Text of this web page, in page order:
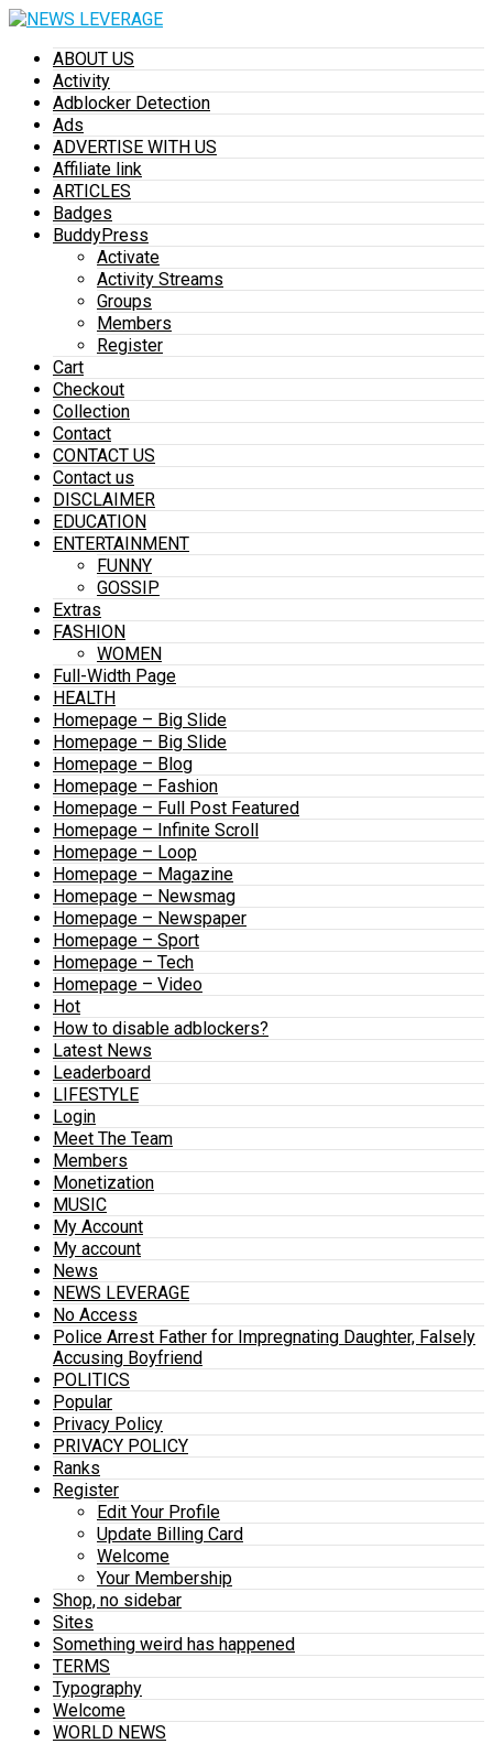
ABOUT US
Activity
Adblocker Detection
Ads
ADVERTISE WITH US
Affiliate link
ARTICLES
Badges
BuddyPress
Activate
Activity Streams
Groups
Members
Register
Cart
Checkout
Collection
Contact
CONTACT US
Contact us
DISCLAIMER
EDUCATION
ENTERTAINMENT
FUNNY
GOSSIP
Extras
FASHION
WOMEN
Full-Width Page
HEALTH
Homepage – Big Slide
Homepage – Big Slide
Homepage – Blog
Homepage – Fashion
Homepage – Full Post Featured
Homepage – Infinite Scroll
Homepage – Loop
Homepage – Magazine
Homepage – Newsmag
Homepage – Newspaper
Homepage – Sport
Homepage – Tech
Homepage – Video
Hot
How to disable adblockers?
Latest News
Leaderboard
LIFESTYLE
Login
Meet The Team
Members
Monetization
MUSIC
My Account
My account
News
NEWS LEVERAGE
No Access
Police Arrest Father for Impregnating Daughter, Falsely
Accusing Boyfriend
POLITICS
Popular
Privacy Policy
PRIVACY POLICY
Ranks
Register
Edit Your Profile
Update Billing Card
Welcome
Your Membership
Shop, no sidebar
Sites
Something weird has happened
TERMS
Typography
Welcome
WORLD NEWS